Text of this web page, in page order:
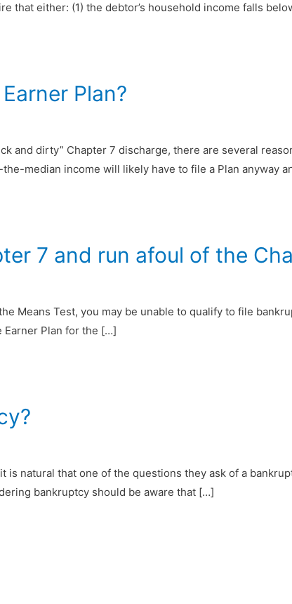
that either: (1) the debtor’s household income falls
Plan?
dirty” Chapter 7 discharge, there are several
median income will likely have to file a Plan anyway
7 and run afoul of the
Means Test, you may be unable to qualify to file
Earner Plan for the […]
natural that one of the questions they ask of a
bankruptcy should be aware that […]